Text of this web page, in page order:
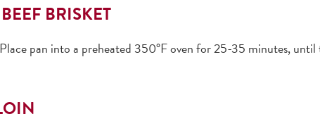
BRISKET
pan into a preheated 350°F oven for 25-35 minutes,